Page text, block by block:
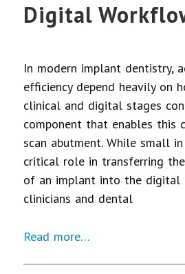
Digital
In modern implant dentistry,
efficiency depend heavily on
clinical and digital stages
component that enables this
scan abutment. While small
critical role in transferring
of an implant into the digital
clinicians and dental
Read more…